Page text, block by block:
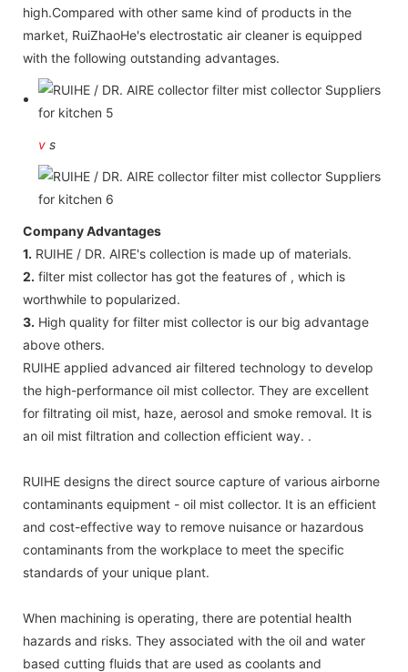
high.Compared with other same kind of products in the
market, RuiZhaoHe's electrostatic air cleaner is equipped
with the following outstanding advantages.
v s
Company Advantages
1. RUIHE / DR. AIRE's collection is made up of materials.
2. filter mist collector has got the features of , which is
worthwhile to popularized.
3. High quality for filter mist collector is our big advantage
above others.
RUIHE applied advanced air filtered technology to develop
the high-performance oil mist collector. They are excellent
for filtrating oil mist, haze, aerosol and smoke removal. It is
an oil mist filtration and collection efficient way. .
RUIHE designs the direct source capture of various airborne
contaminants equipment - oil mist collector. It is an efficient
and cost-effective way to remove nuisance or hazardous
contaminants from the workplace to meet the specific
standards of your unique plant.
When machining is operating, there are potential health
hazards and risks. They associated with the oil and water
based cutting fluids that are used as coolants and